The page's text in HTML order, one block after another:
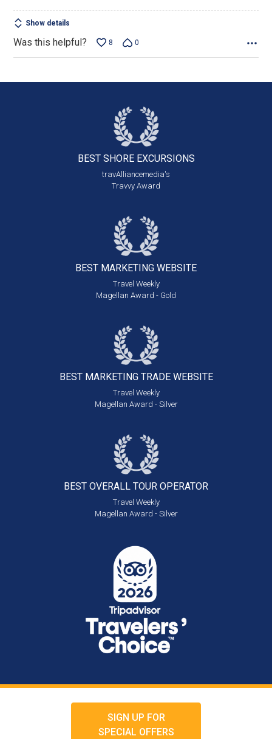
Show details
Was this helpful? 8 0
BEST SHORE EXCURSIONS
travAlliancemedia's
Travvy Award
BEST MARKETING WEBSITE
Travel Weekly
Magellan Award - Gold
BEST MARKETING TRADE WEBSITE
Travel Weekly
Magellan Award - Silver
BEST OVERALL TOUR OPERATOR
Travel Weekly
Magellan Award - Silver
SIGN UP FOR
SPECIAL OFFERS